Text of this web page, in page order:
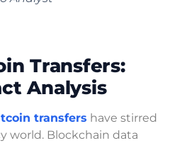
Transfers:
Analysis
transfers have stirred
world. Blockchain data